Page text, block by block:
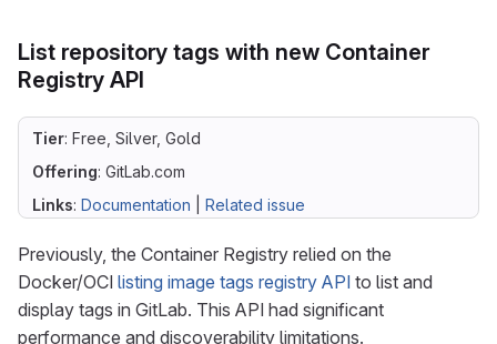
List repository tags with new Container
Registry API
Tier: Free, Silver, Gold
Offering: GitLab.com
Links: Documentation Related issue
Previously, the Container Registry relied on the
Docker/OCI listing image tags registry API to list and
display tags in GitLab. This API had significant
performance and discoverability limitations.